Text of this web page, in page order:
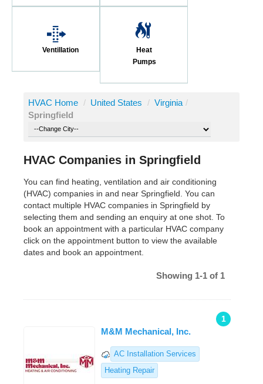
Ventillation
Heat
Pumps
HVAC Home / United States / Virginia /
Springfield
HVAC Companies in Springfield
You can find heating, ventilation and air conditioning
(HVAC) companies in and near Springfield. You can
contact multiple HVAC companies in Springfield by
selecting them and sending an enquiry at one shot. To
book an appointment with a particular HVAC company
click on the appointment button to view the available
dates and book an appointment.
Showing 1-1 of 1
1
M&M Mechanical, Inc.
AC Installation Services
Heating Repair